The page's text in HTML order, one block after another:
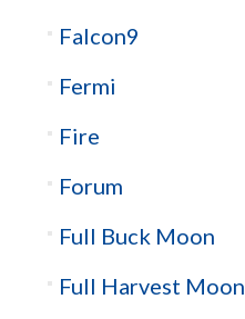
Falcon9
Fermi
Fire
Forum
Full Buck Moon
Full Harvest Moon